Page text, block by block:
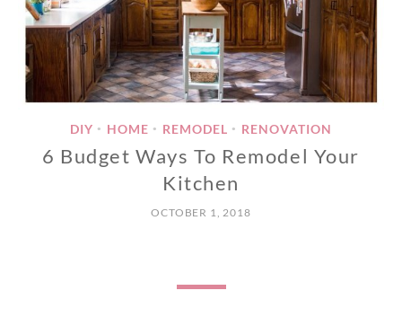
DIY • HOME • REMODEL • RENOVATION
6 Budget Ways To Remodel Your
Kitchen
OCTOBER 1, 2018